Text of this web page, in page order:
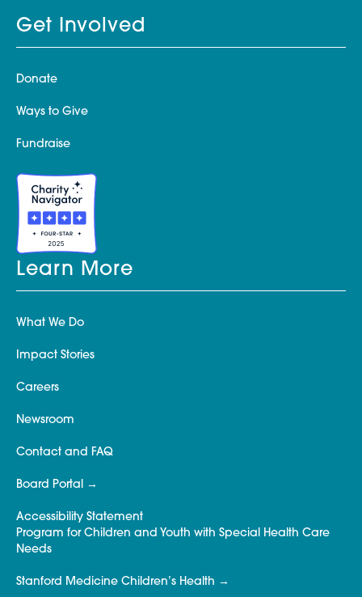
Get Involved
Donate
Ways to Give
Fundraise
Learn More
What We Do
Impact Stories
Careers
Newsroom
Contact and FAQ
Board Portal
Accessibility Statement
Program for Children and Youth with Special Health Care
Needs
Stanford Medicine Children’s Health